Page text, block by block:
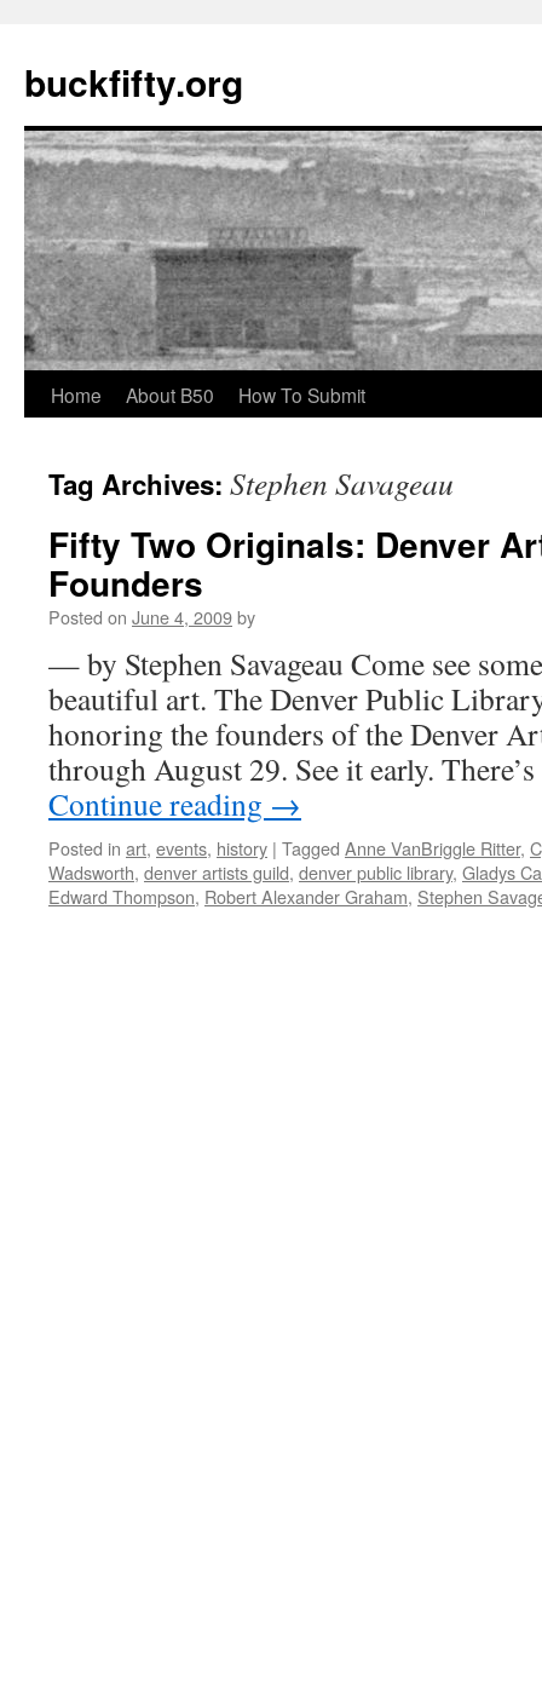
buckfifty.org
Skip
content
Home About B50 How To Submit
Tag Archives: Stephen Savageau
Fifty Two Originals: Denver
Founders
Posted on June 4, 2009by
— by Stephen Savageau Come see
beautiful art. The Denver Public
honoring the founders of the Denver
through August 29. See it early.
Continue reading →
Posted in art, events, history | Tagged Anne VanBriggle Ritter,
Wadsworth, denver artists guild, denver public library, Gladys
Edward Thompson, Robert Alexander Graham, Stephen